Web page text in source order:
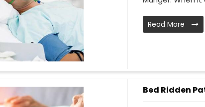
Read More
Bed Ridden